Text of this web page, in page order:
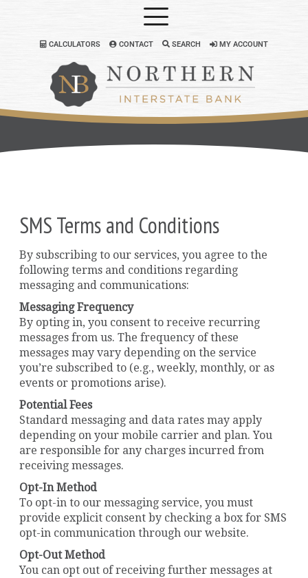
CALCULATORS CONTACT SEARCH MY ACCOUNT
SMS Terms and Conditions
By subscribing to our services, you agree to the
following terms and conditions regarding
messaging and communications:
Messaging Frequency
By opting in, you consent to receive recurring
messages from us. The frequency of these
messages may vary depending on the service
you’re subscribed to (e.g., weekly, monthly, or as
events or promotions arise).
Potential Fees
Standard messaging and data rates may apply
depending on your mobile carrier and plan. You
are responsible for any charges incurred from
receiving messages.
Opt-In Method
To opt-in to our messaging service, you must
provide explicit consent by checking a box for SMS
opt-in communication through our website.
Opt-Out Method
You can opt out of receiving further messages at